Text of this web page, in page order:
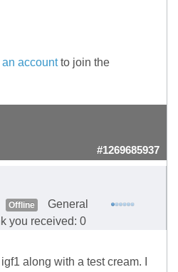
accountto join the
#1269685937
Offline
General
you received: 0
along with a test cream. I